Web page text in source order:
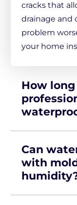
cracks that
drainage and
problem
your home
How
Can
with